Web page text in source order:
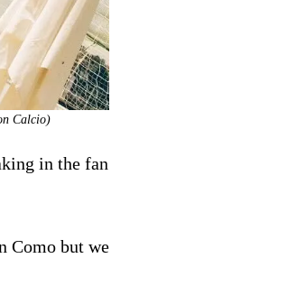
Calcio)
in the fan
Como but we